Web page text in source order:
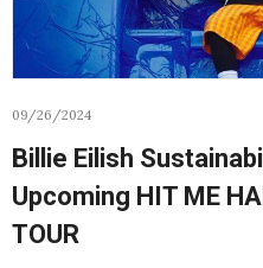
09/26/2024
Billie Eilish
Upcoming HIT ME
TOUR